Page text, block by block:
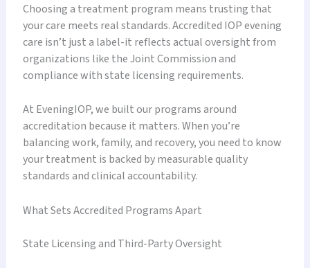
Choosing a treatment program means trusting that
your care meets real standards. Accredited IOP evening
care isn’t just a label-it reflects actual oversight from
organizations like the Joint Commission and
compliance with state licensing requirements.
At EveningIOP, we built our programs around
accreditation because it matters. When you’re
balancing work, family, and recovery, you need to know
your treatment is backed by measurable quality
standards and clinical accountability.
What Sets Accredited Programs Apart
State Licensing and Third-Party Oversight